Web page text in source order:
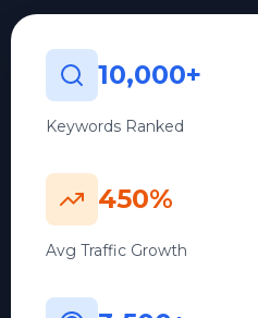
10,000+
Keywords Ranked
450%
Avg Traffic Growth